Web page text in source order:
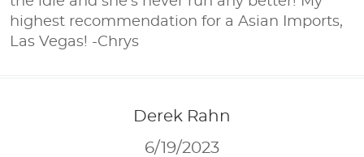
highest recommendation for a Asian Imports,
Las Vegas! -Chrys
Derek Rahn
6/19/2023